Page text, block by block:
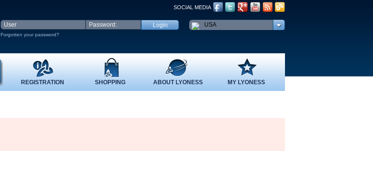
SOCIAL MEDIA
Forgotten your password?
USA
REGISTRATION SHOPPING ABOUT LYONESS MY LYONESS